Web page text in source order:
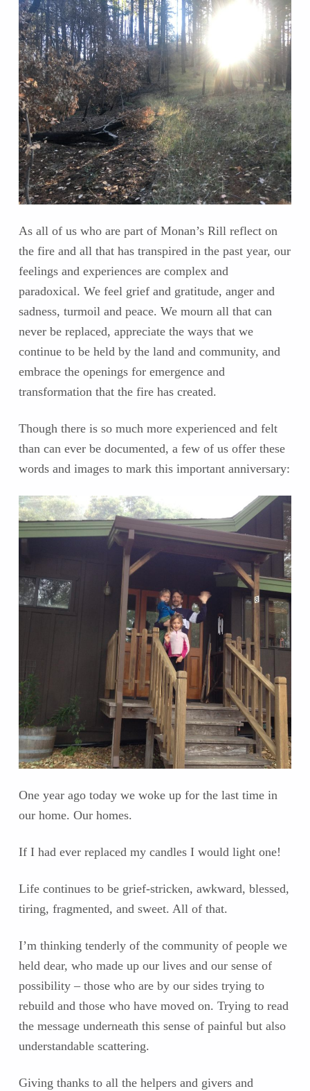
As all of us who are part of Monan’s Rill reflect on
the fire and all that has transpired in the past year, our
feelings and experiences are complex and
paradoxical. We feel grief and gratitude, anger and
sadness, turmoil and peace. We mourn all that can
never be replaced, appreciate the ways that we
continue to be held by the land and community, and
embrace the openings for emergence and
transformation that the fire has created.
Though there is so much more experienced and felt
than can ever be documented, a few of us offer these
words and images to mark this important anniversary:
One year ago today we woke up for the last time in
our home. Our homes.
If I had ever replaced my candles I would light one!
Life continues to be grief-stricken, awkward, blessed,
tiring, fragmented, and sweet. All of that.
I’m thinking tenderly of the community of people we
held dear, who made up our lives and our sense of
possibility – those who are by our sides trying to
rebuild and those who have moved on. Trying to read
the message underneath this sense of painful but also
understandable scattering.
Giving thanks to all the helpers and givers and